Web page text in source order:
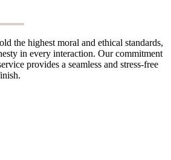
the highest moral and ethical standards,
in every interaction. Our commitment
provides a seamless and stress-free